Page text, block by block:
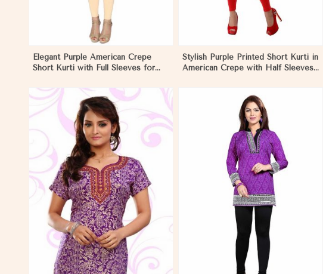
Elegant Purple American Crepe
Short Kurti with Full Sleeves for
Stylish Purple Printed Short Kurti in
American Crepe with Half Sleeves
View More View More